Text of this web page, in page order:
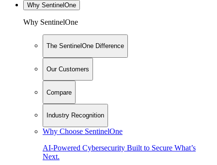
Why SentinelOne
Why SentinelOne
The SentinelOne Difference
Our Customers
Compare
Industry Recognition
Why Choose SentinelOne
AI-Powered Cybersecurity Built to Secure What’s
Next.